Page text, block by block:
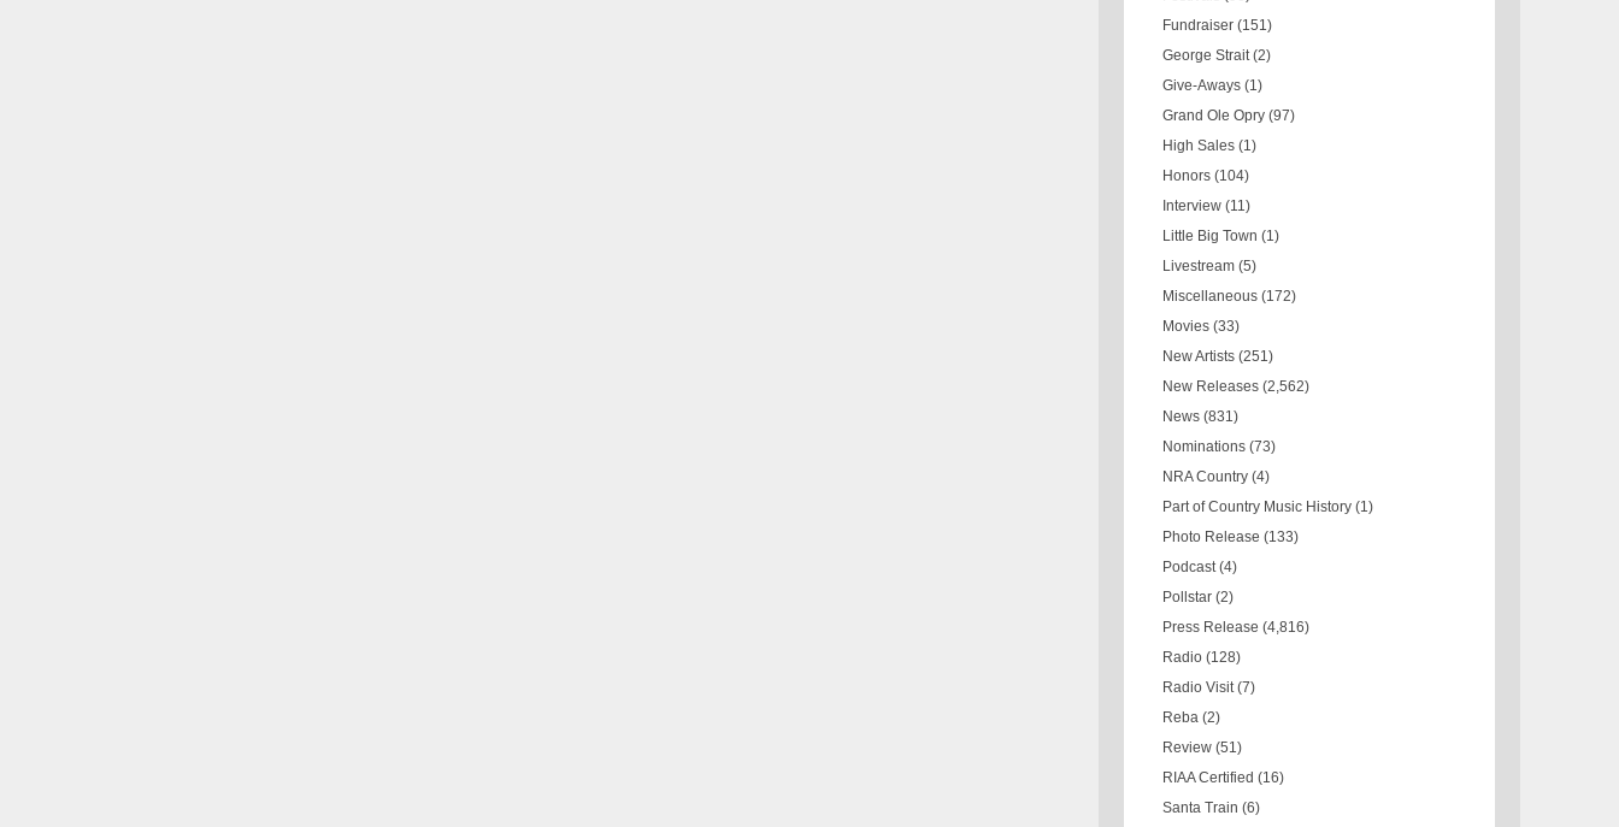
Fundraiser (151)
George Strait (2)
Give-Aways (1)
Grand Ole Opry (97)
High Sales (1)
Honors (104)
Interview (11)
Little Big Town (1)
Livestream (5)
Miscellaneous (172)
Movies (33)
New Artists (251)
New Releases (2,562)
News (831)
Nominations (73)
NRA Country (4)
Part of Country Music History (1)
Photo Release (133)
Podcast (4)
Pollstar (2)
Press Release (4,816)
Radio (128)
Radio Visit (7)
Reba (2)
Review (51)
RIAA Certified (16)
Santa Train (6)